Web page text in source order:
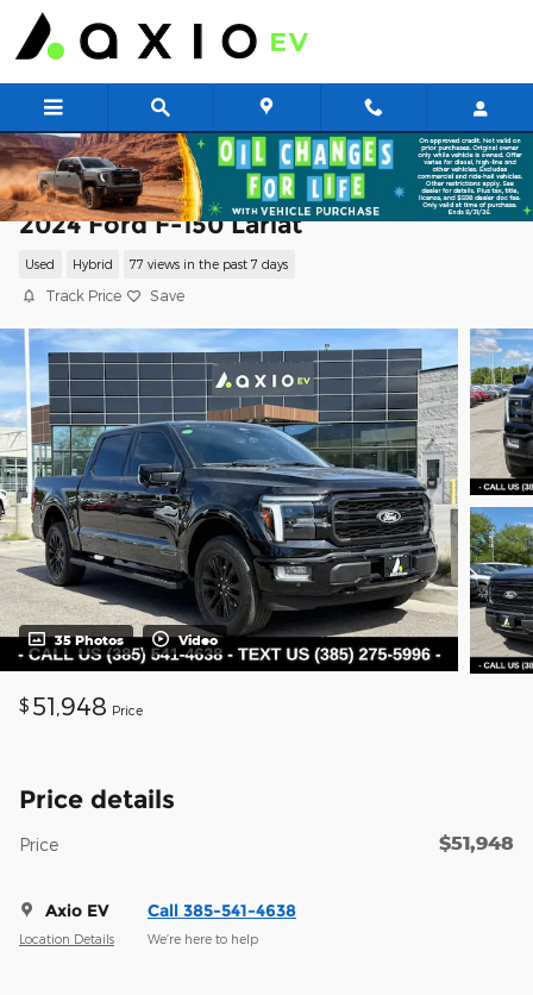
Skip to main content
2024 Ford F-150 Lariat
Used Hybrid 77 views in the past 7 days
Track Price Save
35 Photos Video
$ 51,948 Price
Price details
Price $51,948
Axio EV
Location Details
Call 385-541-4638
We’re here to help